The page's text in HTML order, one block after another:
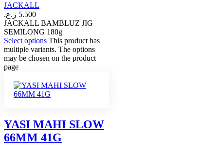
JACKALL
5.500 ر.ع.
JACKALL BAMBLUZ JIG
SEMILONG 180g
Select options This product has
multiple variants. The options
may be chosen on the product
page
YASI MAHI SLOW
66MM 41G